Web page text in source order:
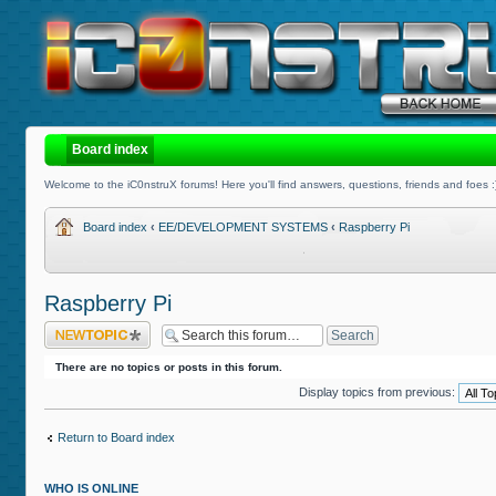
Board index
Welcome to the iC0nstruX forums! Here you'll find answers, questions, friends and foes
Board index ‹ EE/DEVELOPMENT SYSTEMS ‹ Raspberry Pi
Raspberry Pi
Post a new topic
There are no topics or posts in this forum.
Display topics from previous:
Return to Board index
WHO IS ONLINE